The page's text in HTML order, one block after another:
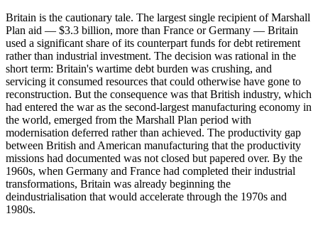
Britain is the cautionary tale. The largest single recipient of Marshall
Plan aid — $3.3 billion, more than France or Germany — Britain
used a significant share of its counterpart funds for debt retirement
rather than industrial investment. The decision was rational in the
short term: Britain's wartime debt burden was crushing, and
servicing it consumed resources that could otherwise have gone to
reconstruction. But the consequence was that British industry, which
had entered the war as the second-largest manufacturing economy in
the world, emerged from the Marshall Plan period with
modernisation deferred rather than achieved. The productivity gap
between British and American manufacturing that the productivity
missions had documented was not closed but papered over. By the
1960s, when Germany and France had completed their industrial
transformations, Britain was already beginning the
deindustrialisation that would accelerate through the 1970s and
1980s.